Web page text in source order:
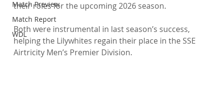
Match Preview
Match Report
WDL
their roles for the upcoming 2026 season.
Both were instrumental in last season’s success,
helping the Lilywhites regain their place in the SSE
Airtricity Men’s Premier Division.